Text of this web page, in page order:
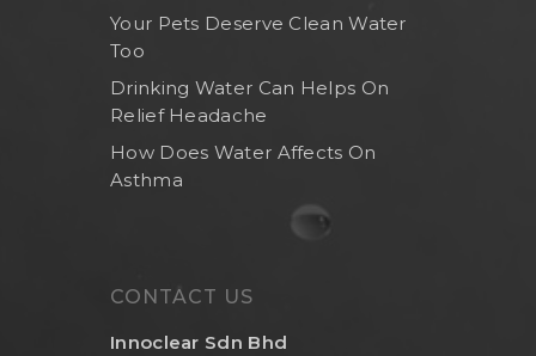
Your Pets Deserve Clean Water
Too
Drinking Water Can Helps On
Relief Headache
How Does Water Affects On
Asthma
CONTACT US
Innoclear Sdn Bhd